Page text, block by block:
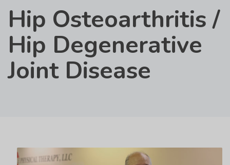
Hip Osteoarthritis /
Hip Degenerative
Joint Disease